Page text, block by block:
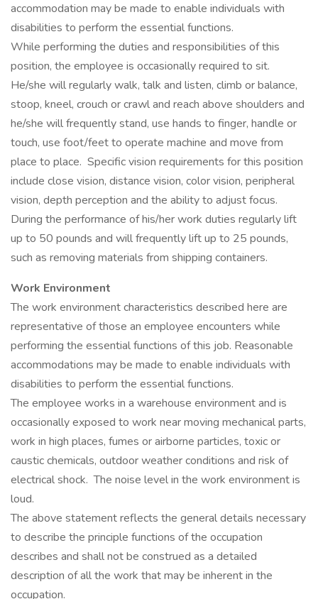
accommodation may be made to enable individuals with
disabilities to perform the essential functions.
While performing the duties and responsibilities of this
position, the employee is occasionally required to sit.
He/she will regularly walk, talk and listen, climb or balance,
stoop, kneel, crouch or crawl and reach above shoulders and
he/she will frequently stand, use hands to finger, handle or
touch, use foot/feet to operate machine and move from
place to place. Specific vision requirements for this position
include close vision, distance vision, color vision, peripheral
vision, depth perception and the ability to adjust focus.
During the performance of his/her work duties regularly lift
up to 50 pounds and will frequently lift up to 25 pounds,
such as removing materials from shipping containers.
Work Environment
The work environment characteristics described here are
representative of those an employee encounters while
performing the essential functions of this job. Reasonable
accommodations may be made to enable individuals with
disabilities to perform the essential functions.
The employee works in a warehouse environment and is
occasionally exposed to work near moving mechanical parts,
work in high places, fumes or airborne particles, toxic or
caustic chemicals, outdoor weather conditions and risk of
electrical shock. The noise level in the work environment is
loud.
The above statement reflects the general details necessary
to describe the principle functions of the occupation
describes and shall not be construed as a detailed
description of all the work that may be inherent in the
occupation.